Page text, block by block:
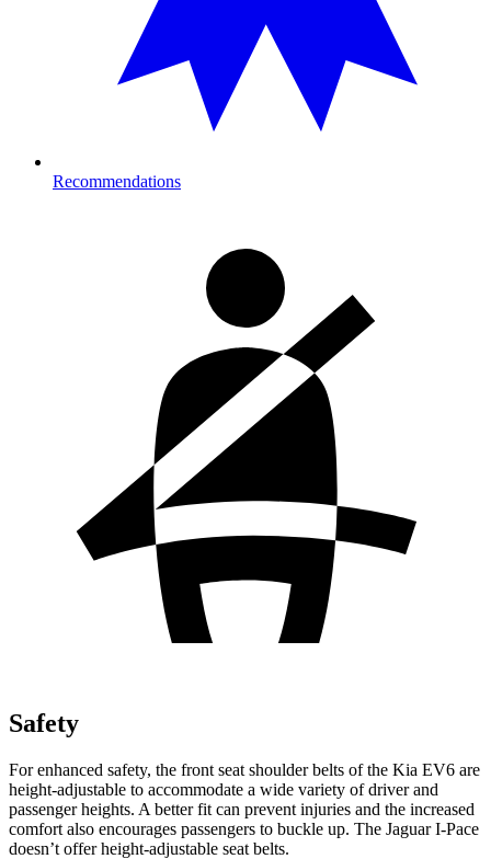
Recommendations
Safety
For enhanced safety, the front seat shoulder belts of the Kia EV6 are
height-adjustable to accommodate a wide variety of driver and
passenger heights. A better fit can prevent injuries and the increased
comfort also encourages passengers to buckle up. The JaguarI-Pace
doesn’t offer height-adjustable seat belts.